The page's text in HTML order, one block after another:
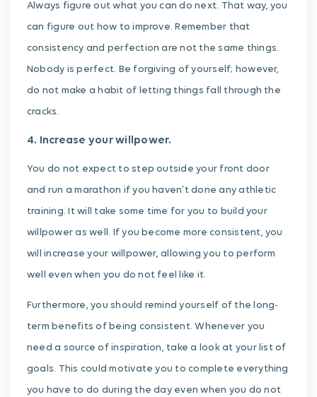
Always figure out what you can do next. That way, you
can figure out how to improve. Remember that
consistency and perfection are not the same things.
Nobody is perfect. Be forgiving of yourself; however,
do not make a habit of letting things fall through the
cracks.
4. Increase your willpower.
You do not expect to step outside your front door
and run a marathon if you haven’t done any athletic
training. It will take some time for you to build your
willpower as well. If you become more consistent, you
will increase your willpower, allowing you to perform
well even when you do not feel like it.
Furthermore, you should remind yourself of the long-
term benefits of being consistent. Whenever you
need a source of inspiration, take a look at your list of
goals. This could motivate you to complete everything
you have to do during the day even when you do not